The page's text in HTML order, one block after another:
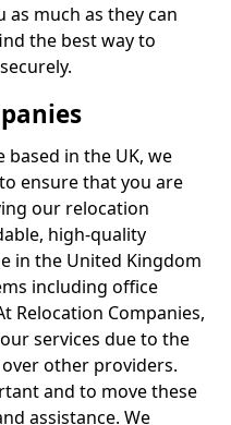
much as they can
the best way to
based in the UK, we
ensure that you are
our relocation
high-quality
in the United Kingdom
including office
Relocation Companies,
services due to the
other providers.
and to move these
assistance. We